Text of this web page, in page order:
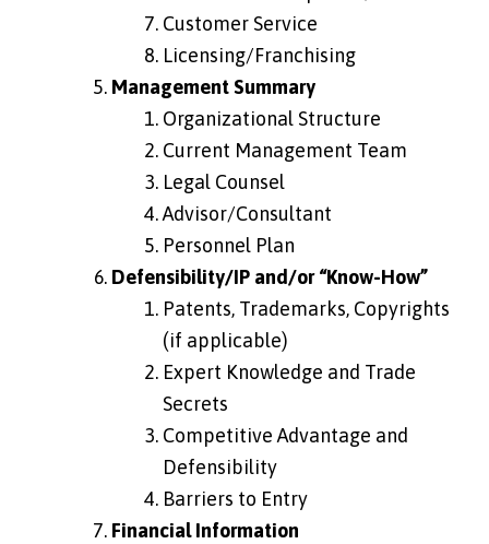
Customer Service
Licensing/Franchising
Management Summary
Organizational Structure
Current Management Team
Legal Counsel
Advisor/Consultant
Personnel Plan
Defensibility/IP and/or “Know-How”
Patents, Trademarks, Copyrights
(if applicable)
Expert Knowledge and Trade
Secrets
Competitive Advantage and
Defensibility
Barriers to Entry
Financial Information